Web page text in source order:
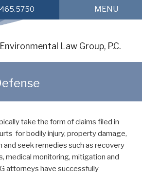
MENU
Law Group, P.C.
take the form of claims filed in
for bodily injury, property damage,
and seek remedies such as recovery
medical monitoring, mitigation and
attorneys have successfully